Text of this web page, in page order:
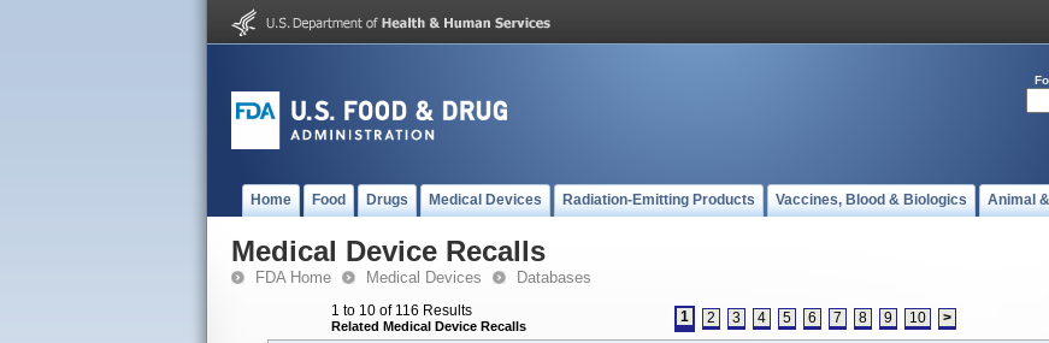
Home Food Drugs Medical Devices Radiation-Emitting Products Vaccines, Blood & Biologics Animal
Medical Device Recalls
FDA Home Medical Devices Databases
1 to 10 of 116 Results
Related Medical Device Recalls
1 2 3 4 5 6 7 8 9 10 >